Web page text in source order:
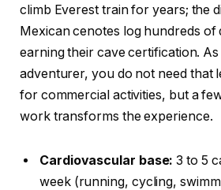
climb Everest train for years; the
Mexican cenotes log hundreds of
earning their cave certification.
adventurer, you do not need that
for commercial activities, but a
work transforms the experience.
Cardiovascular base: 3 to 5
week (running, cycling,